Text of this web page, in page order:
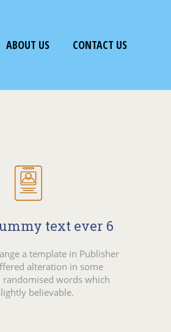
ABOUT US CONTACT US
text ever 6
a template in Publisher
alteration in some
words which
believable.